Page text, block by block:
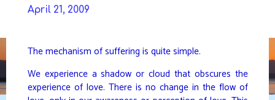
April 21, 2009
The mechanism of suffering is quite simple.
We experience a shadow or cloud that obscures the
experience of love. There is no change in the flow of